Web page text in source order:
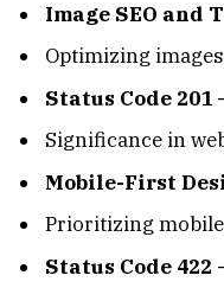
Image SEO and
Optimizing
Status Code 201
Significance in
Mobile-First
Prioritizing
Status Code